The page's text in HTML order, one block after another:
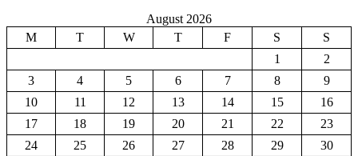
August 2026
M
T W T F S
S
1
2
3
4 5 6 7 8
9
10
11 12 13 14 15
16
17
18 19 20 21 22
23
24
25 26 27 28 29
30